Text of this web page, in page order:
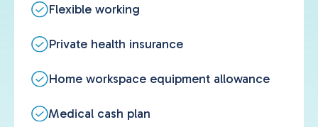
Flexible working
Private health insurance
Home workspace equipment allowance
Medical cash plan